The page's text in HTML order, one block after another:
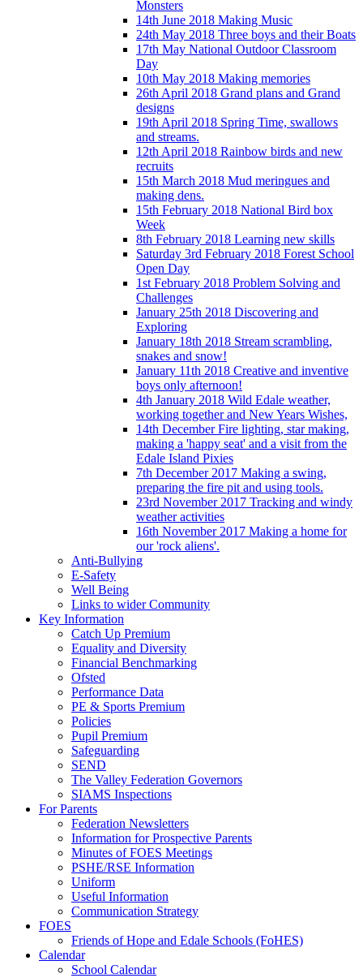
Monsters
14th June 2018 Making Music
24th May 2018 Three boys and their Boats
17th May National Outdoor Classroom
Day
10th May 2018 Making memories
26th April 2018 Grand plans and Grand
designs
19th April 2018 Spring Time, swallows
and streams.
12th April 2018 Rainbow birds and new
recruits
15th March 2018 Mud meringues and
making dens.
15th February 2018 National Bird box
Week
8th February 2018 Learning new skills
Saturday 3rd February 2018 Forest School
Open Day
1st February 2018 Problem Solving and
Challenges
January 25th 2018 Discovering and
Exploring
January 18th 2018 Stream scrambling,
snakes and snow!
January 11th 2018 Creative and inventive
boys only afternoon!
4th January 2018 Wild Edale weather,
working together and New Years Wishes,
14th December Fire lighting, star making,
making a 'happy seat' and a visit from the
Edale Island Pixies
7th December 2017 Making a swing,
preparing the fire pit and using tools.
23rd November 2017 Tracking and windy
weather activities
16th November 2017 Making a home for
our 'rock aliens'.
Anti-Bullying
E-Safety
Well Being
Links to wider Community
Key Information
Catch Up Premium
Equality and Diversity
Financial Benchmarking
Ofsted
Performance Data
PE & Sports Premium
Policies
Pupil Premium
Safeguarding
SEND
The Valley Federation Governors
SIAMS Inspections
For Parents
Federation Newsletters
Information for Prospective Parents
Minutes of FOES Meetings
PSHE/RSE Information
Uniform
Useful Information
Communication Strategy
FOES
Friends of Hope and Edale Schools (FoHES)
Calendar
School Calendar